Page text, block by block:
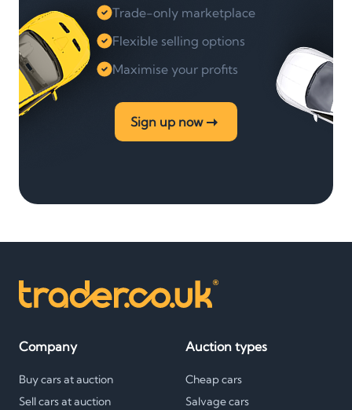
Trade-only marketplace
Flexible selling options
Maximise your profits
Sign up now
Company
Buy cars at auction
Sell cars at auction
Auction types
Cheap cars
Salvage cars